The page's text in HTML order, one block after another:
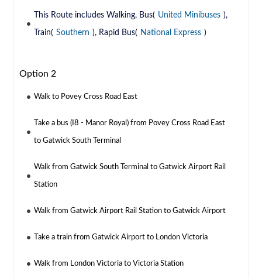
This Route includes Walking, Bus( United Minibuses ),
Train( Southern ), Rapid Bus( National Express )
Option 2
Walk to Povey Cross Road East
Take a bus (I8 - Manor Royal) from Povey Cross Road East
to Gatwick South Terminal
Walk from Gatwick South Terminal to Gatwick Airport Rail
Station
Walk from Gatwick Airport Rail Station to Gatwick Airport
Take a train from Gatwick Airport to London Victoria
Walk from London Victoria to Victoria Station